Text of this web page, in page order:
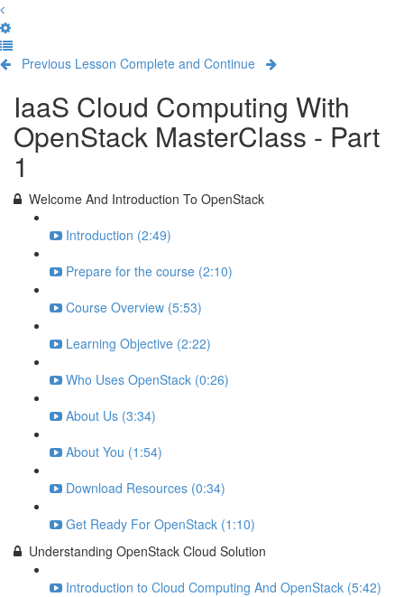
Previous Lesson Complete and Continue
IaaS Cloud Computing With
OpenStack MasterClass - Part
1
Welcome And Introduction To OpenStack
Introduction (2:49)
Prepare for the course (2:10)
Course Overview (5:53)
Learning Objective (2:22)
Who Uses OpenStack (0:26)
About Us (3:34)
About You (1:54)
Download Resources (0:34)
Get Ready For OpenStack (1:10)
Understanding OpenStack Cloud Solution
Introduction to Cloud Computing And OpenStack (5:42)